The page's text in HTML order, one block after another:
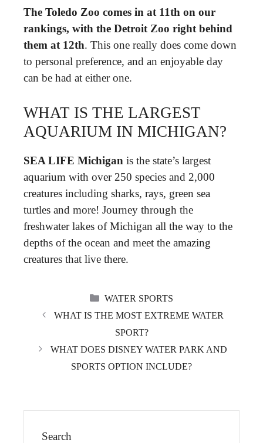
The Toledo Zoo comes in at 11th on our
rankings, with the Detroit Zoo right behind
them at 12th. This one really does come down
to personal preference, and an enjoyable day
can be had at either one.
WHAT IS THE LARGEST
AQUARIUM IN MICHIGAN?
SEA LIFE Michigan is the state’s largest
aquarium with over 250 species and 2,000
creatures including sharks, rays, green sea
turtles and more! Journey through the
freshwater lakes of Michigan all the way to the
depths of the ocean and meet the amazing
creatures that live there.
CATEGORIES
WATER SPORTS
WHAT IS THE MOST EXTREME WATER
SPORT?
WHAT DOES DISNEY WATER PARK AND
SPORTS OPTION INCLUDE?
Search